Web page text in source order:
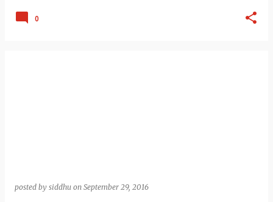
0
posted by siddhu on September 29, 2016